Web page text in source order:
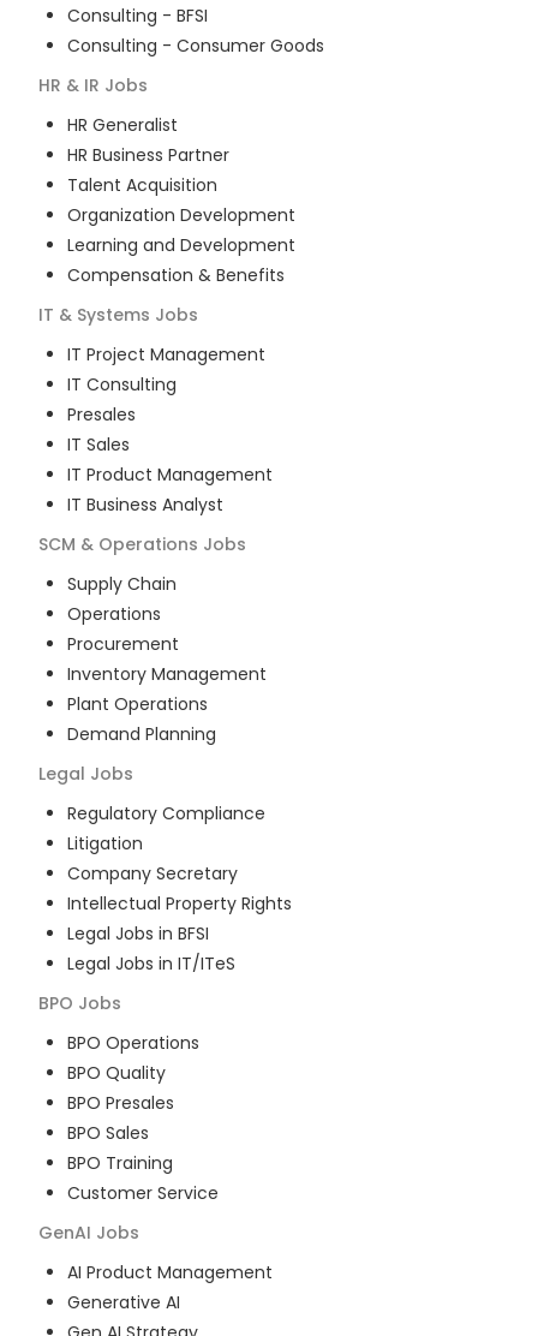
Consulting - BFSI
Consulting - Consumer Goods
HR & IR Jobs
HR Generalist
HR Business Partner
Talent Acquisition
Organization Development
Learning and Development
Compensation & Benefits
IT & Systems Jobs
IT Project Management
IT Consulting
Presales
IT Sales
IT Product Management
IT Business Analyst
SCM & Operations Jobs
Supply Chain
Operations
Procurement
Inventory Management
Plant Operations
Demand Planning
Legal Jobs
Regulatory Compliance
Litigation
Company Secretary
Intellectual Property Rights
Legal Jobs in BFSI
Legal Jobs in IT/ITeS
BPO Jobs
BPO Operations
BPO Quality
BPO Presales
BPO Sales
BPO Training
Customer Service
GenAI Jobs
AI Product Management
Generative AI